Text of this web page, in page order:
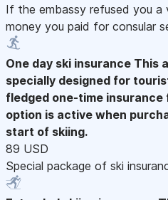
If the embassy refused you a
money you paid for consular
One day ski insurance This
specially designed for
fledged one-time insurance
option is active when
start of skiing.
89 USD
Special package of ski